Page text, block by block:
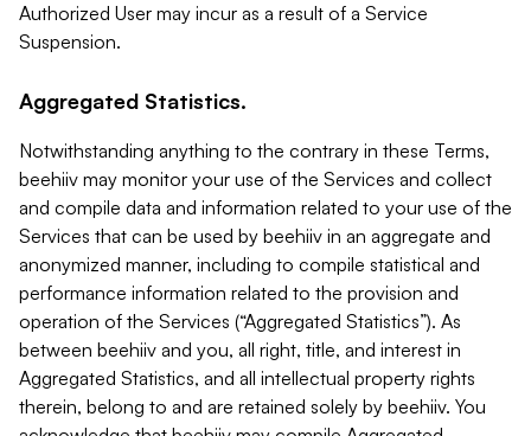
Authorized User may incur as a result of a Service
Suspension.
Aggregated Statistics.
Notwithstanding anything to the contrary in these Terms,
beehiiv may monitor your use of the Services and collect
and compile data and information related to your use of the
Services that can be used by beehiiv in an aggregate and
anonymized manner, including to compile statistical and
performance information related to the provision and
operation of the Services (“Aggregated Statistics”). As
between beehiiv and you, all right, title, and interest in
Aggregated Statistics, and all intellectual property rights
therein, belong to and are retained solely by beehiiv. You